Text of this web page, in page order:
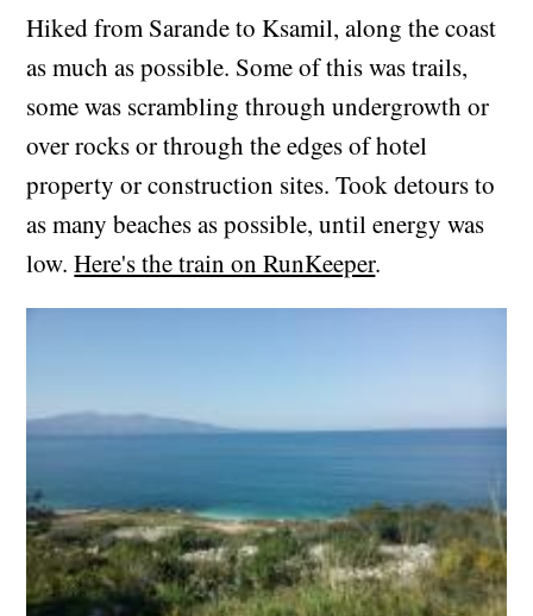
contact
Hiked from Sarande to Ksamil, along the coast
as much as possible. Some of this was trails,
some was scrambling through undergrowth or
over rocks or through the edges of hotel
property or construction sites. Took detours to
as many beaches as possible, until energy was
low.Here's the train on RunKeeper.